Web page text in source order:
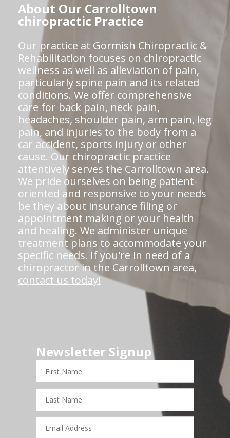
About Our Carrolltown
chiropractic Practice
Our practice at Gormish Chiropractic &
Rehabilitation focuses on chiropractic
wellness as well as alleviation of pain,
particularly spine pain and its related
conditions. We offer comprehensive
care for back pain, neck pain,
headaches, shoulder pain, arm pain, leg
pain, and injuries to the body from a
car accident, sports injury or other
cause. Our chiropractic practice
attentively serves the Carrolltown area.
We pride ourselves on being patient-
oriented and responsive to your needs
be they about insurance filing or
appointment making or your health
and healing. We administer unique
treatment plans to accommodate your
specific needs. If you're in need of a
chiropractor in the Carrolltown area,
contact us today!
Newsletter Signup
First
Name
Last
Name
Email
Address